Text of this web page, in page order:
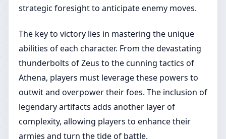
strategic foresight to anticipate enemy moves.
The key to victory lies in mastering the unique
abilities of each character. From the devastating
thunderbolts of Zeus to the cunning tactics of
Athena, players must leverage these powers to
outwit and overpower their foes. The inclusion of
legendary artifacts adds another layer of
complexity, allowing players to enhance their
armies and turn the tide of battle.